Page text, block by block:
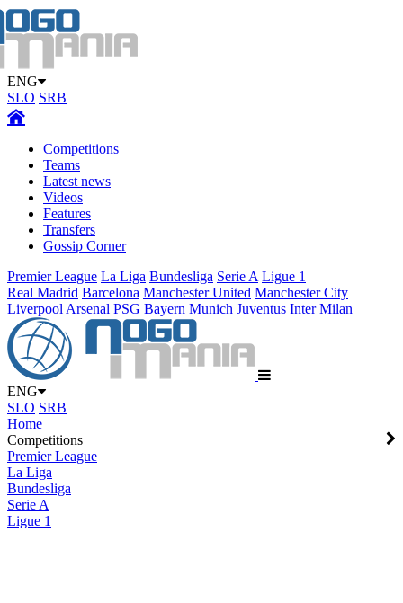
ENG
SLO SRB
Competitions
Teams
Latest news
Videos
Features
Transfers
Gossip Corner
Premier League La Liga Bundesliga Serie A Ligue 1
Real Madrid Barcelona Manchester United Manchester City
Liverpool Arsenal PSG Bayern Munich Juventus Inter Milan
ENG
SLO SRB
Home
Competitions
Premier League
La Liga
Bundesliga
Serie A
Ligue 1